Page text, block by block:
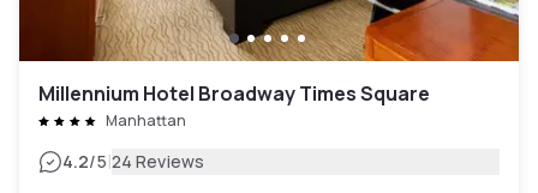
Millennium Hotel Broadway Times Square
Manhattan
4.2/5|24 Reviews